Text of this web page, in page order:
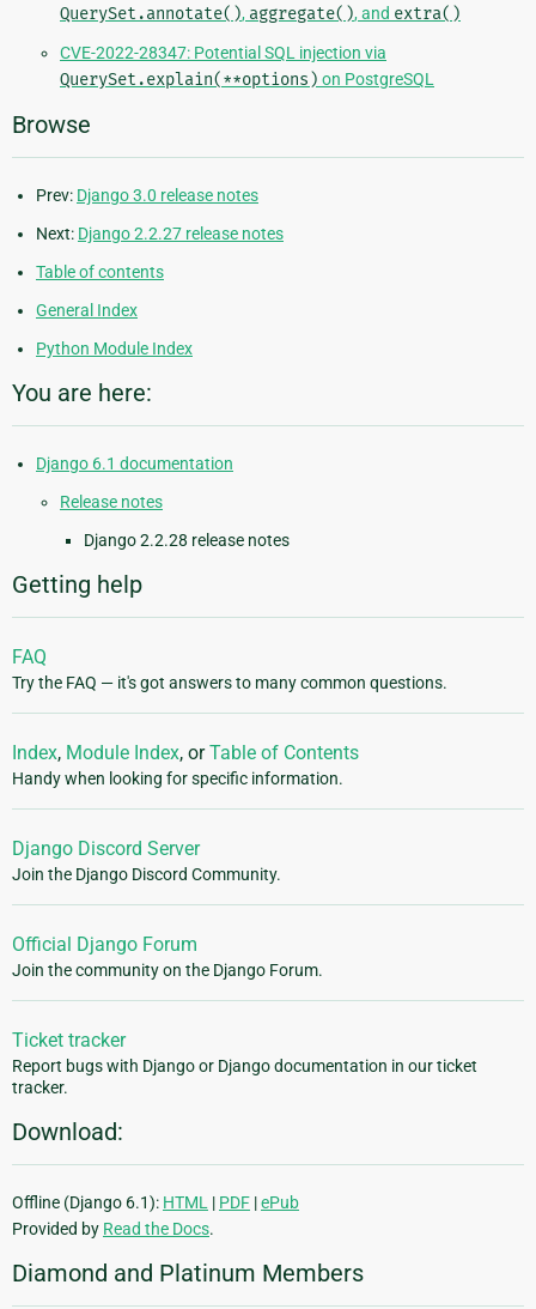
QuerySet.annotate(), aggregate(), and extra()
CVE-2022-28347: Potential SQL injection via
QuerySet.explain(**options) on PostgreSQL
Browse
Prev: Django 3.0 release notes
Next: Django 2.2.27 release notes
Table of contents
General Index
Python Module Index
You are here:
Django 6.1 documentation
Release notes
Django 2.2.28 release notes
Getting help
FAQ
Try the FAQ — it's got answers to many common questions.
Index, Module Index, orTable of Contents
Handy when looking for specific information.
Django Discord Server
Join the Django Discord Community.
Official Django Forum
Join the community on the Django Forum.
Ticket tracker
Report bugs with Django or Django documentation in our ticket
tracker.
Download:
Offline (Django 6.1): HTML | PDF |ePub
Provided by Read the Docs.
Diamond and Platinum Members